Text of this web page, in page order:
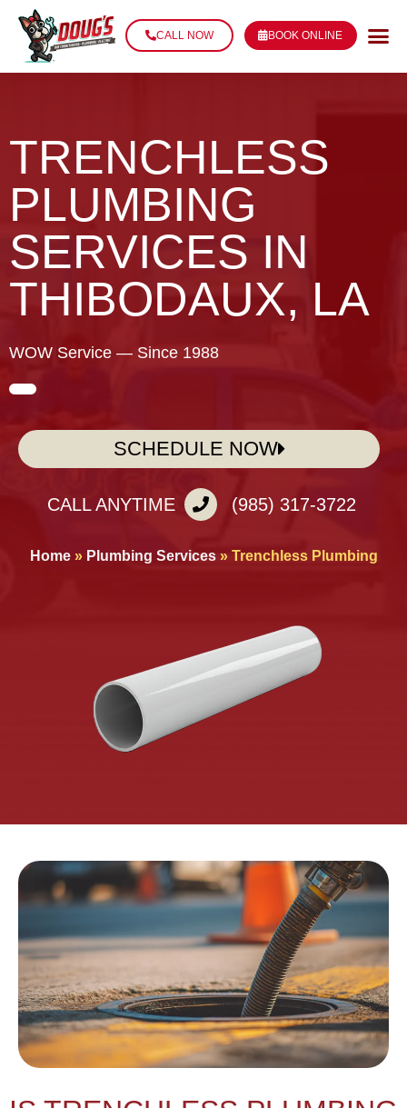
CALL NOW BOOK ONLINE
TRENCHLESS
PLUMBING
SERVICES IN
THIBODAUX, LA
WOW Service — Since 1988
SCHEDULE NOW
CALL ANYTIME (985) 317-3722
Home» Plumbing Services» Trenchless Plumbing